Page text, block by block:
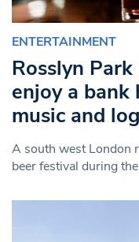
ENTERTAINMENT
Rosslyn
enjoy a bank
music and
A south west London
beer festival during